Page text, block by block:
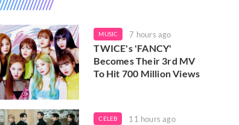
MUSIC 7 hours ago
TWICE's 'FANCY'
Becomes Their 3rd MV
To Hit 700 Million Views
CELEB 11 hours ago